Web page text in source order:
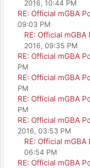
2016, 10:44 PM
RE: Official mGBA
09:03 PM
RE: Official mGBA
2016, 09:35 PM
RE: Official mGBA
PM
RE: Official mGBA
PM
RE: Official mGBA
PM
RE: Official mGBA
2016, 03:53 PM
RE: Official mGBA
06:54 PM
RE: Official mGBA